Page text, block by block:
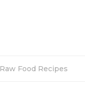
Raw Food Recipes